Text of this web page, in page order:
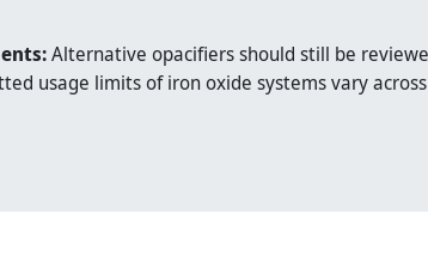
Alternative opacifiers should still be
usage limits of iron oxide systems vary